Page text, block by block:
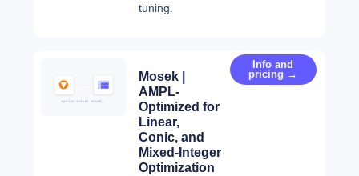
tuning.
Mosek |
AMPL-
Optimized for
Linear,
Conic, and
Mixed-Integer
Optimization
Info and
pricing →